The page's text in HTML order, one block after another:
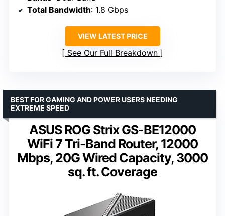
Total Bandwidth: 1.8 Gbps
VIEW LATEST PRICE
See Our Full Breakdown
ASUS ROG Strix GS-BE12000
WiFi 7 Tri-Band Router, 12000
Mbps, 20G Wired Capacity, 3000
sq. ft. Coverage
BEST FOR GAMING AND POWER USERS NEEDING
EXTREME SPEED